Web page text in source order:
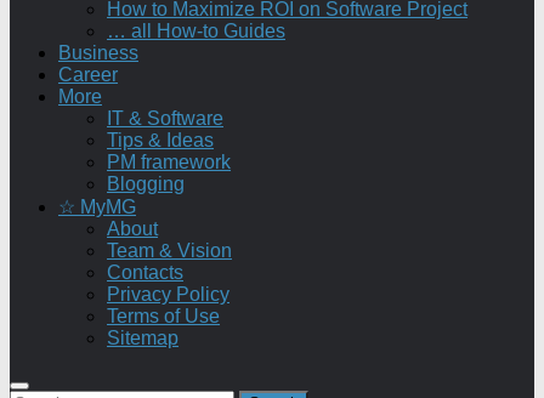
How to Maximize ROI on Software Project
… all How-to Guides
Business
Career
More
IT & Software
Tips & Ideas
PM framework
Blogging
☆ MyMG
About
Team & Vision
Contacts
Privacy Policy
Terms of Use
Sitemap